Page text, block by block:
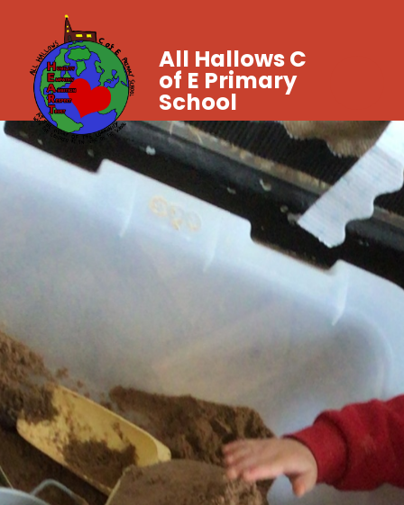
All Hallows C
of E Primary
School